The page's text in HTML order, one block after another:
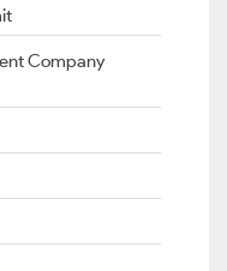
Company